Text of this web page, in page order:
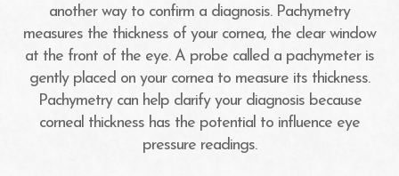
another way to confirm a diagnosis. Pachymetry
measures the thickness of your cornea, the clear window
at the front of the eye. A probe called a pachymeter is
gently placed on your cornea to measure its thickness.
Pachymetry can help clarify your diagnosis because
corneal thickness has the potential to influence eye
pressure readings.